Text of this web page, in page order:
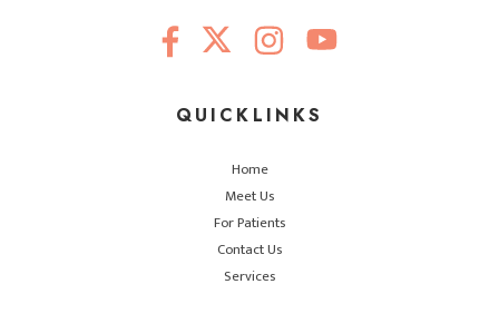
QUICKLINKS
Home
Meet Us
For Patients
Contact Us
Services